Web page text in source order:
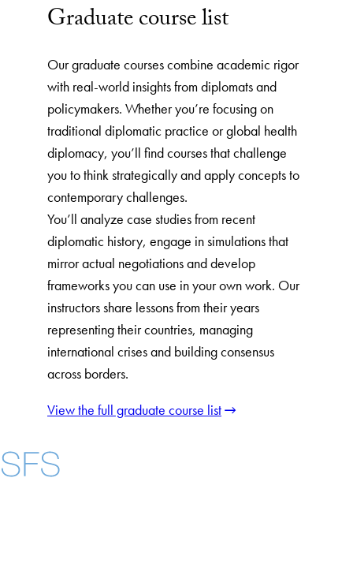
Graduate course list
Our graduate courses combine academic rigor
with real-world insights from diplomats and
policymakers. Whether you’re focusing on
traditional diplomatic practice or global health
diplomacy, you’ll find courses that challenge
you to think strategically and apply concepts to
contemporary challenges.
You’ll analyze case studies from recent
diplomatic history, engage in simulations that
mirror actual negotiations and develop
frameworks you can use in your own work. Our
instructors share lessons from their years
representing their countries, managing
international crises and building consensus
across borders.
View the full graduate course list